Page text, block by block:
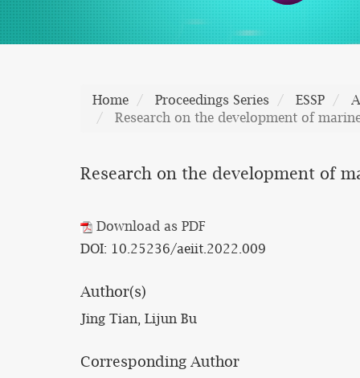
Home Proceedings Series ESSP
Research on the development of
Research on the development of
Download as PDF
DOI: 10.25236/aeiit.2022.009
Author(s)
Jing Tian, Lijun Bu
Corresponding Author